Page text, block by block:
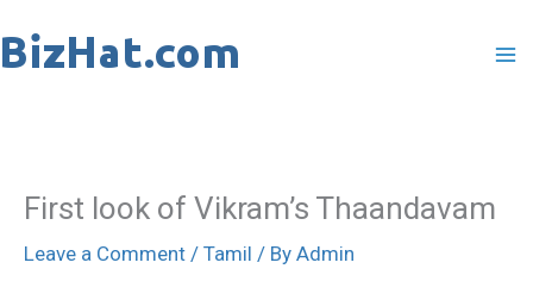
to
First look of Vikram’s Thaandavam
Leave a Comment / Tamil / By Admin